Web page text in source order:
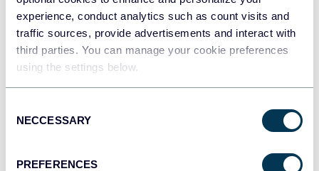
experience, conduct analytics such as count visits and
traffic sources, provide advertisements and interact with
third parties. You can manage your cookie preferences
using the settings below.
Selection
NECCESSARY
PREFERENCES
Redshift
Data warehouses